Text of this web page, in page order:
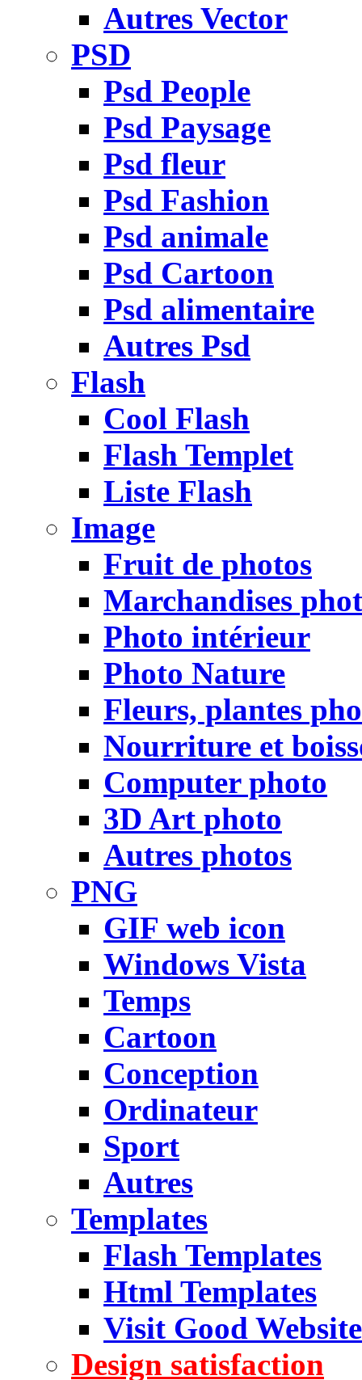
Autres Vector
PSD
Psd People
Psd Paysage
Psd fleur
Psd Fashion
Psd animale
Psd Cartoon
Psd alimentaire
Autres Psd
Flash
Cool Flash
Flash Templet
Liste Flash
Image
Fruit de photos
Marchandises
Photo intérieur
Photo Nature
Fleurs, plantes
Nourriture et
Computer photo
3D Art photo
Autres photos
PNG
GIF web icon
Windows Vista
Temps
Cartoon
Conception
Ordinateur
Sport
Autres
Templates
Flash Templates
Html Templates
Visit Good Website
Design satisfaction